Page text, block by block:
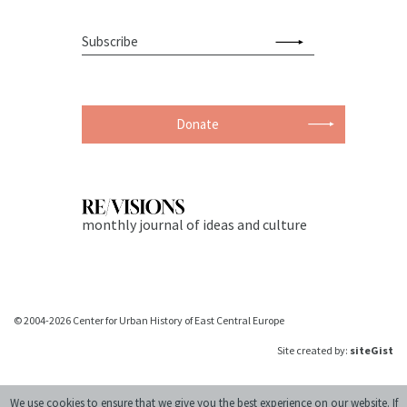
Donate
monthly journal of ideas and culture
© 2004-2026 Center for Urban History of East Central Europe
Site created by: siteGist
We use cookies to ensure that we give you the best experience on our website. If